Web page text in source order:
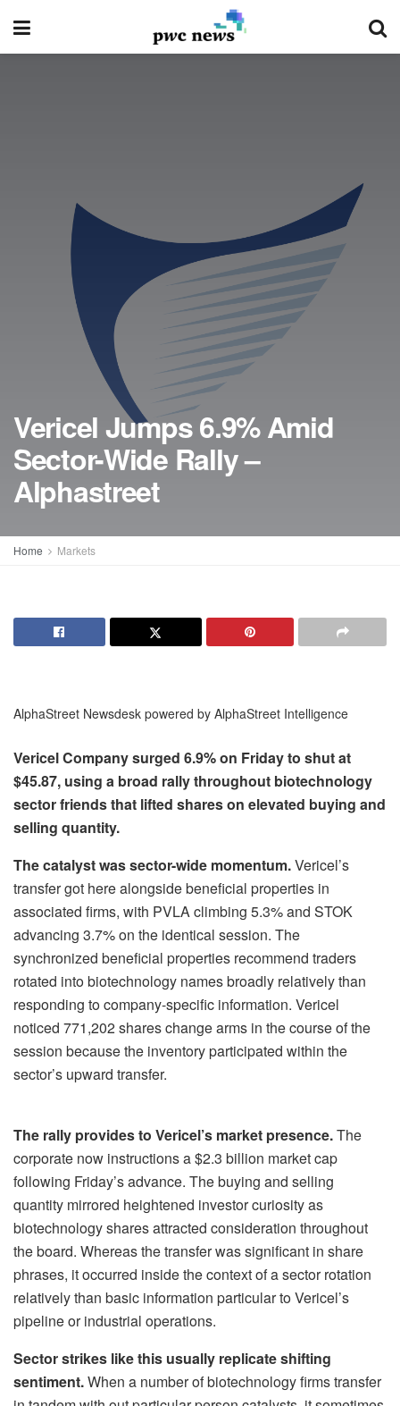
Vericel Jumps 6.9% Amid
Sector-Wide Rally –
Alphastreet
Home Markets
AlphaStreet Newsdesk powered by AlphaStreet Intelligence
Vericel Company surged 6.9% on Friday to shut at
$45.87, using a broad rally throughout biotechnology
sector friends that lifted shares on elevated buying and
selling quantity.
The catalyst was sector-wide momentum.Vericel’s
transfer got here alongside beneficial properties in
associated firms, with PVLA climbing 5.3% and STOK
advancing 3.7% on the identical session. The
synchronized beneficial properties recommend traders
rotated into biotechnology names broadly relatively than
responding to company-specific information. Vericel
noticed 771,202 shares change arms in the course of the
session because the inventory participated within the
sector’s upward transfer.
The rally provides to Vericel’s market presence.The
corporate now instructions a $2.3 billion market cap
following Friday’s advance. The buying and selling
quantity mirrored heightened investor curiosity as
biotechnology shares attracted consideration throughout
the board. Whereas the transfer was significant in share
phrases, it occurred inside the context of a sector rotation
relatively than basic information particular to Vericel’s
pipeline or industrial operations.
Sector strikes like this usually replicate shifting
sentiment.When a number of biotechnology firms transfer